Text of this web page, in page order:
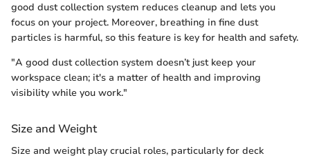
good dust collection system reduces cleanup and lets you
focus on your project. Moreover, breathing in fine dust
particles is harmful, so this feature is key for health and safety.
"A good dust collection system doesn’t just keep your
workspace clean; it's a matter of health and improving
visibility while you work."
Size and Weight
Size and weight play crucial roles, particularly for deck